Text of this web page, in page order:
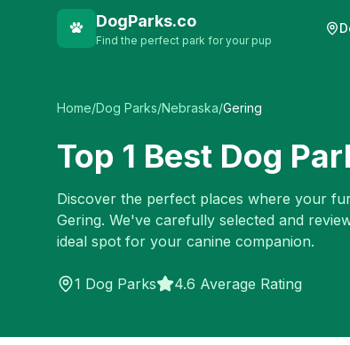
DogParks.co
Find the perfect park for your pup
Home/Dog Parks/Nebraska/Gering
Top 1 Best Dog
Discover the perfect places where your
Gering. We've carefully selected and
ideal spot for your canine companion.
1 Dog Parks 4.6 Average Rating